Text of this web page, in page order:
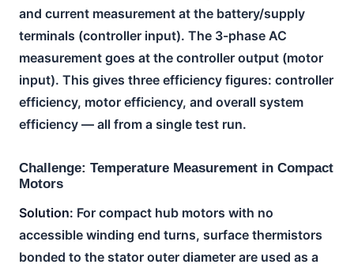
and current measurement at the battery/supply
terminals (controller input). The 3-phase AC
measurement goes at the controller output (motor
input). This gives three efficiency figures: controller
efficiency, motor efficiency, and overall system
efficiency — all from a single test run.
Challenge: Temperature Measurement in Compact
Motors
Solution: For compact hub motors with no
accessible winding end turns, surface thermistors
bonded to the stator outer diameter are used as a